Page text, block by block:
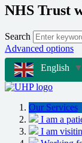
NHS Trust
Search
Advanced options
English
▼
Our Services
I am a
I am